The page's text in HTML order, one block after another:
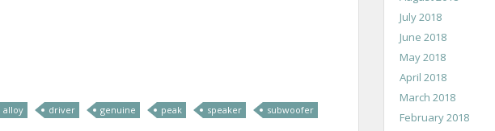
alloy driver genuine peak speaker
subwoofer
July 2018
June 2018
May 2018
April 2018
March 2018
February 2018